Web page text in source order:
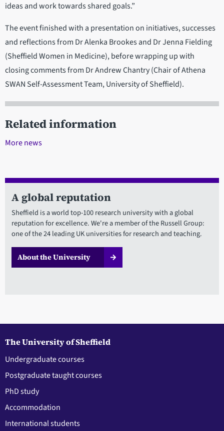
ideas and work towards shared goals.”
The event finished with a presentation on initiatives, successes
and reflections from Dr Alenka Brookes and Dr Jenna Fielding
(Sheffield Women in Medicine), before wrapping up with
closing comments from Dr Andrew Chantry (Chair of Athena
SWAN Self-Assessment Team, University of Sheffield).
Related information
More news
A global reputation
Sheffield is a world top-100 research university with a global
reputation for excellence. We're a member of the Russell Group:
one of the 24 leading UK universities for research and teaching.
About the University
The University of Sheffield
Undergraduate courses
Postgraduate taught courses
PhD study
Accommodation
International students